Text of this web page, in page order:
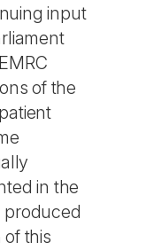
input
of the
in the
produced
this